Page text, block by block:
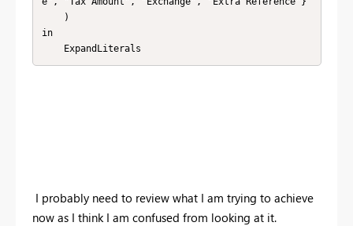
in
    ExpandLiterals
I probably need to review what I am trying to achieve
now as I think I am confused from looking at it.